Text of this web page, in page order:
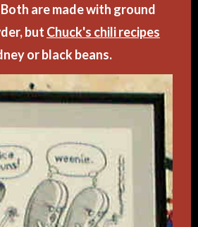
are made with ground
but Chuck's chili recipes
or black beans.